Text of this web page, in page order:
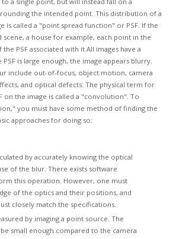
the intended point. This distribution of a
is called a "point spread function" or PSF. If the
scene, a house for example, each point in the
PSF associated with it.All images have a
PSF is large enough, the image appears blurry.
include out-of-focus, object motion, camera
and optical defects. The physical term for
on the image is called a "convolution". To
you must have some method of finding the
approaches for doing so:
by accurately knowing the optical
of the blur. There exists software
this operation. However, one must
of the optics and their positions, and
closely match the specifications.
by imaging a point source. The
small enough compared to the camera